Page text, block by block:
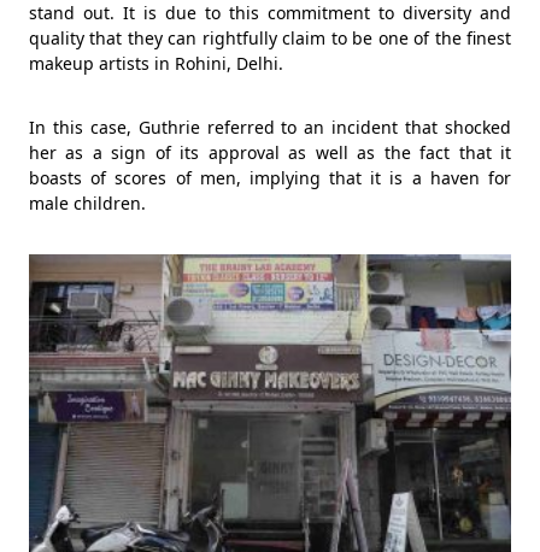
stand out. It is due to this commitment to diversity and
quality that they can rightfully claim to be one of the finest
makeup artists in Rohini, Delhi.
In this case, Guthrie referred to an incident that shocked
her as a sign of its approval as well as the fact that it
boasts of scores of men, implying that it is a haven for
male children.